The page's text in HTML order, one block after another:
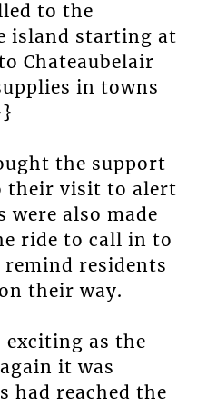
to the
island starting at
Chateaubelair
in towns
the support
their visit to alert
also made
ride to call in to
residents
their way.
exciting as the
it was
had reached the